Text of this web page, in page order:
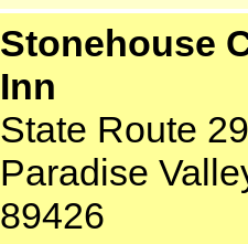
Stonehouse
Inn
State Route
Paradise
89426